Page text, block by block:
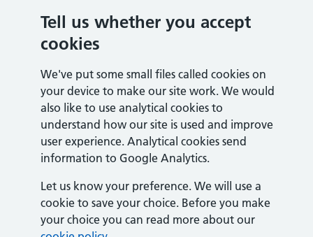
Tell us whether you accept
cookies
We've put some small files called cookies on
your device to make our site work. We would
also like to use analytical cookies to
understand how our site is used and improve
user experience. Analytical cookies send
information to Google Analytics.
Let us know your preference. We will use a
cookie to save your choice. Before you make
your choice you can read more about our